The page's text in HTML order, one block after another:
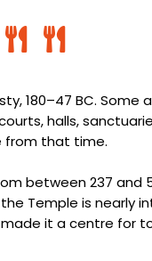
180–47 BC. Some
halls,
from that time.
between 237 and
Temple is nearly
it a centre for